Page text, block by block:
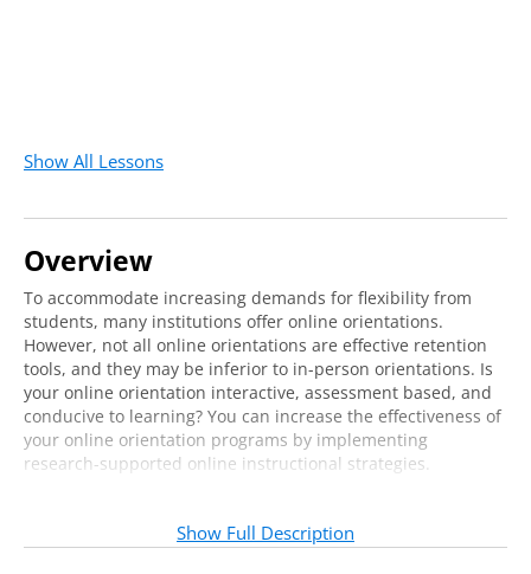
Show All Lessons
Overview
To accommodate increasing demands for flexibility from
students, many institutions offer online orientations.
However, not all online orientations are effective retention
tools, and they may be inferior to in-person orientations. Is
your online orientation interactive, assessment based, and
conducive to learning? You can increase the effectiveness of
your online orientation programs by implementing
research-supported online instructional strategies.
orientation with a learner-centered approach to
programming for new students. Showcasing sample online
Show Full Description